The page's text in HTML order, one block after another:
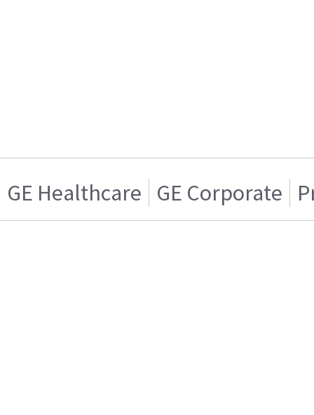
GE Healthcare GE Corporate